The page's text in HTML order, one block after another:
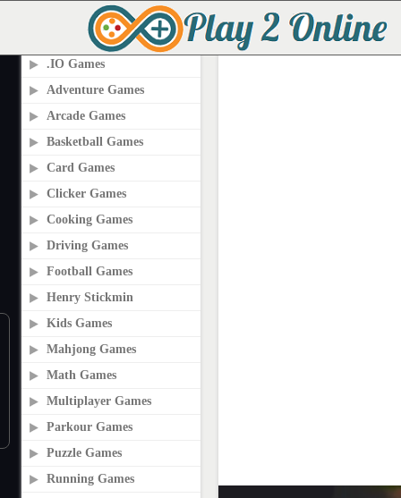
PLAY2ONLINE.COM
.IO Games
Adventure Games
Arcade Games
Basketball Games
Card Games
Clicker Games
Cooking Games
Driving Games
Football Games
Henry Stickmin
Kids Games
Mahjong Games
Math Games
Multiplayer Games
Parkour Games
Puzzle Games
Running Games